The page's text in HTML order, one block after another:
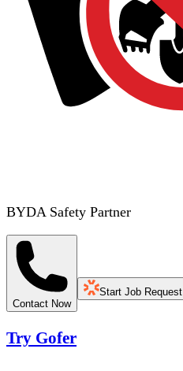
BYDA Safety Partner
Contact Now
Start Job Request
Try Gofer